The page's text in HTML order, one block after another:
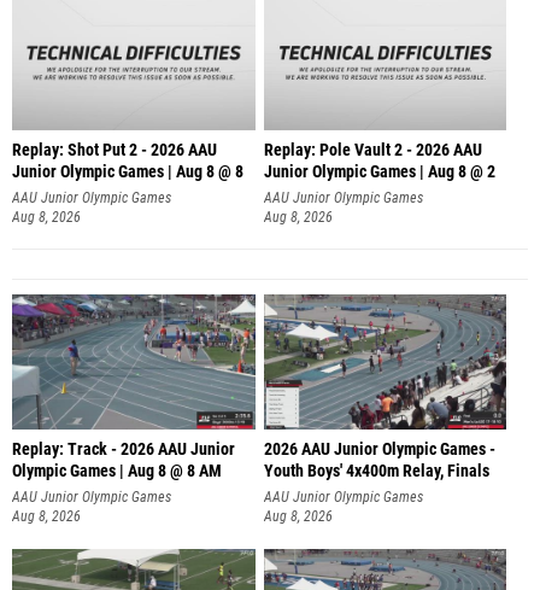
Replay: Shot Put 2 - 2026 AAU
Junior Olympic Games | Aug 8 @ 8
A
AAU Junior Olympic Games
Aug 8, 2026
Replay: Pole Vault 2 - 2026 AAU
Junior Olympic Games | Aug 8 @ 2
AAU Junior Olympic Games
Aug 8, 2026
Replay: Track - 2026 AAU Junior
Olympic Games | Aug 8 @ 8 AM
AAU Junior Olympic Games
Aug 8, 2026
2026 AAU Junior Olympic Games -
Youth Boys' 4x400m Relay, Finals
AAU Junior Olympic Games
Aug 8, 2026